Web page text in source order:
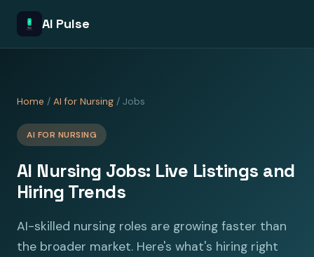
AI Pulse
Home / AI for Nursing / Jobs
AI FOR NURSING
AI Nursing Jobs: Live Listings and
Hiring Trends
AI-skilled nursing roles are growing faster than
the broader market. Here's what's hiring right